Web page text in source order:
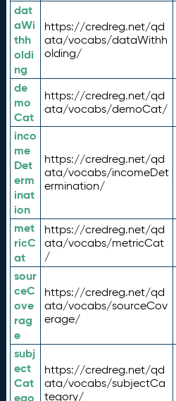
dat
aWi
thh
oldi
ng
https://credreg.net/qd
ata/vocabs/dataWithh
olding/
de
mo
Cat
https://credreg.net/qd
ata/vocabs/demoCat/
inco
me
Det
erm
inat
ion
https://credreg.net/qd
ata/vocabs/incomeDet
ermination/
met
ricC
at
https://credreg.net/qd
ata/vocabs/metricCat
/
sour
ceC
ove
rag
e
https://credreg.net/qd
ata/vocabs/sourceCov
erage/
subj
ect
Cat
ego
https://credreg.net/qd
ata/vocabs/subjectCa
tegory/